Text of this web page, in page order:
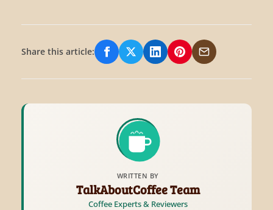
Share this article: Share on Facebook
Share on X/Twitter
Share on LinkedIn
Share on Pinterest
Share via Email
WRITTEN BY
TalkAboutCoffee Team
Coffee Experts & Reviewers